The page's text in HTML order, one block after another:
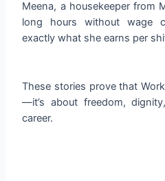
Meena, a housekeeper from
long hours without wage
exactly what she earns per
These stories prove that
—it’s about freedom,
career.